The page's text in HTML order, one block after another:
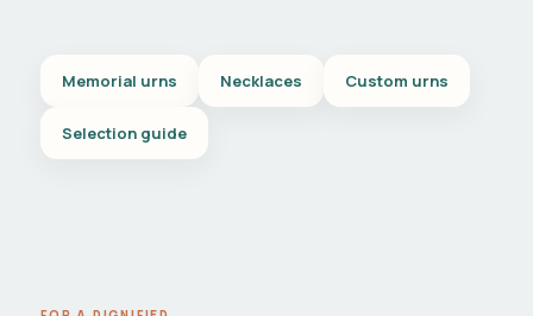
Memorial urns Necklaces Custom urns
Selection guide